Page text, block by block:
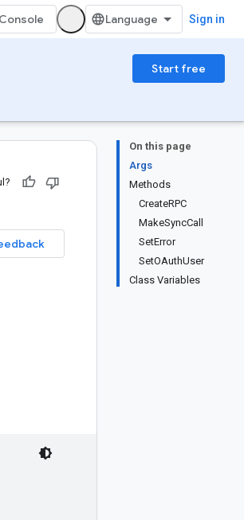
Console Sign in
Start free
On this page
Args
Methods
CreateRPC
MakeSyncCall
SetError
SetOAuthUser
Class Variables